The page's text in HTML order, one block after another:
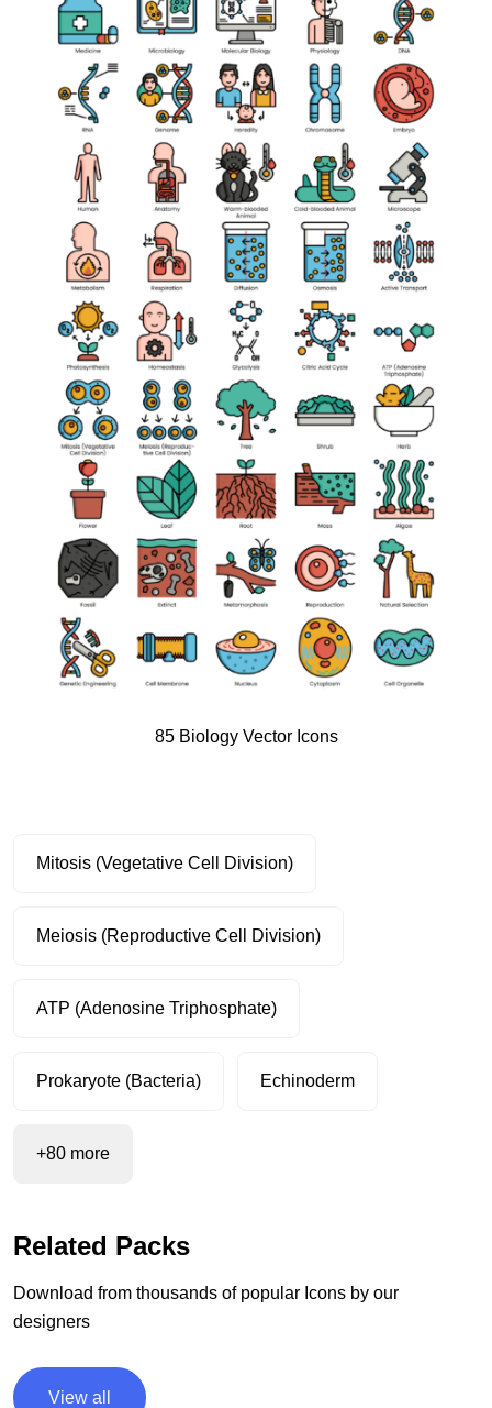
85 Biology Vector Icons
Mitosis (Vegetative Cell Division)
Meiosis (Reproductive Cell Division)
ATP (Adenosine Triphosphate)
Prokaryote (Bacteria) Echinoderm
+80 more
Related Packs
Download from thousands of popular Icons by our
designers
View all